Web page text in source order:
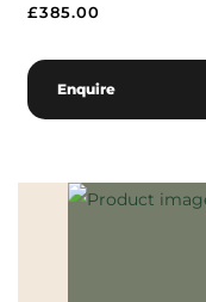
£385.00
Enquire